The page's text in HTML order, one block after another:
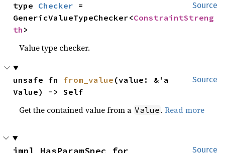
Source
type Checker =
GenericValueTypeChecker<ConstraintStreng
th >
Value type checker.
Source
unsafe fn from_value (value: &'a
Value) -> Self
Get the contained value from a Value .Read more
Source